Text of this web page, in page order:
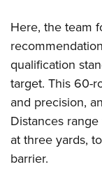
Here, the team
qualification
target. This 60-
and precision,
Distances
at three yards,
barrier.